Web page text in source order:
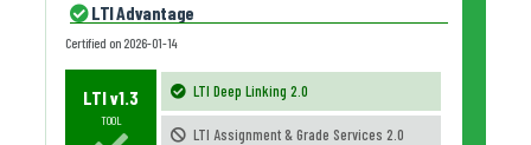
LTI Advantage
Certified on 2026-01-14
LTI v1.3
TOOL
LTI Deep Linking 2.0
LTI Assignment & Grade Services 2.0